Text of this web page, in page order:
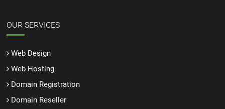
OUR SERVICES
Web Design
Web Hosting
Domain Registration
Domain Reseller